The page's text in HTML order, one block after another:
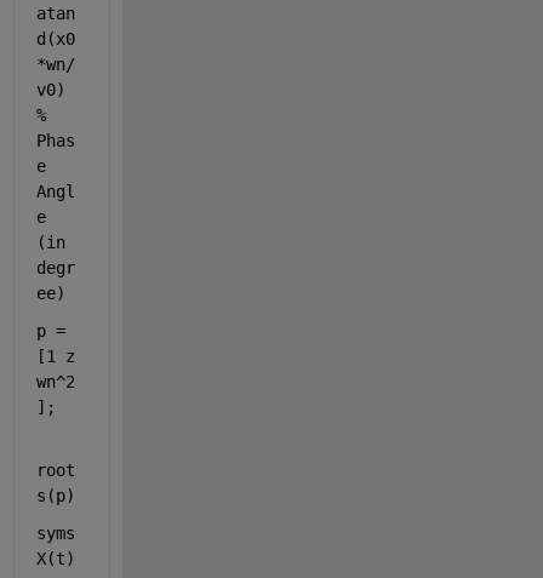
atan
d(x0
*wn/
%
Phas
e
Angl
e
(in
degr
ee)
p =
[1 z
wn^2
];
root
s(p)
X(t)